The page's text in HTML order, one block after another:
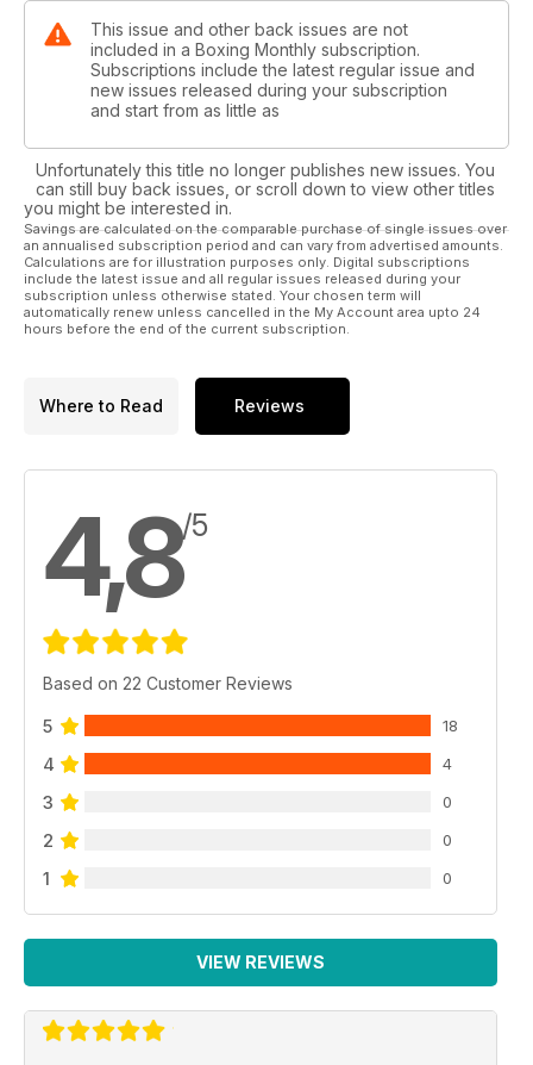
This issue and other back issues are not
included in a Boxing Monthly subscription.
Subscriptions include the latest regular issue and
new issues released during your subscription
and start from as little as
Unfortunately this title no longer publishes new issues. You
can still buy back issues, or scroll down to view other titles
you might be interested in.
Savings are calculated on the comparable purchase of single issues over
an annualised subscription period and can vary from advertised amounts.
Calculations are for illustration purposes only. Digital subscriptions
include the latest issue and all regular issues released during your
subscription unless otherwise stated. Your chosen term will
automatically renew unless cancelled in the My Account area upto 24
hours before the end of the current subscription.
Where to Read Reviews
4,8/5
Based on 22 Customer Reviews
5 18
4 4
3 0
2 0
1 0
VIEW REVIEWS